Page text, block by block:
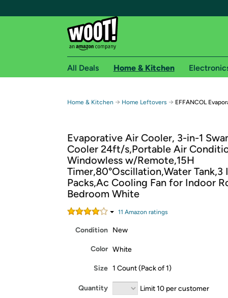
Free shipping for
Free Standard shipping on Woot! orders
Free Express shipping on Shirt.Woot
Amazon Prime membership required. See
Get started by logging in with Amazon or try a
All Deals Home & Kitchen
Home & Kitchen → Home Leftovers → EFFANCOL
Evaporative Air Cooler, 3-in-1
Cooler 24ft/s,Portable Air
Windowless w/Remote,15H
Timer,80°Oscillation,Water Tank,3
Packs,Ac Cooling Fan for Indoor
Bedroom White
11 Amazon ratings
Condition New
Color White
Size 1 Count (Pack of 1)
Quantity Limit 10 per customer